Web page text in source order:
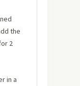
the
2
in a